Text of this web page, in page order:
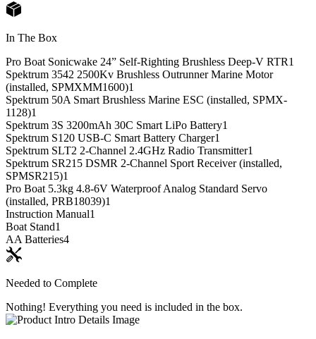
In The Box
Pro Boat Sonicwake 24” Self-Righting Brushless Deep-V RTR1
Spektrum 3542 2500Kv Brushless Outrunner Marine Motor
(installed, SPMXMM1600)1
Spektrum 50A Smart Brushless Marine ESC (installed, SPMX-
1128)1
Spektrum 3S 3200mAh 30C Smart LiPo Battery1
Spektrum S120 USB-C Smart Battery Charger1
Spektrum SLT2 2-Channel 2.4GHz Radio Transmitter1
Spektrum SR215 DSMR 2-Channel Sport Receiver (installed,
SPMSR215)1
Pro Boat 5.3kg 4.8-6V Waterproof Analog Standard Servo
(installed, PRB18039)1
Instruction Manual1
Boat Stand1
AA Batteries4
Needed to Complete
Nothing! Everything you need is included in the box.